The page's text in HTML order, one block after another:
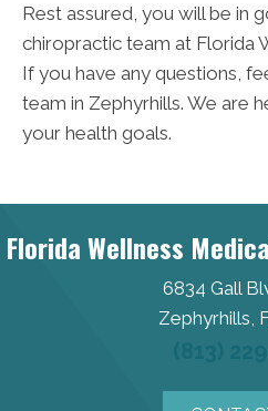
Rest assured, you will be in
chiropractic team at Florida
If you have any questions,
team in Zephyrhills. We are
your health goals.
Florida Wellness
6834 Gall
Zephyrhills,